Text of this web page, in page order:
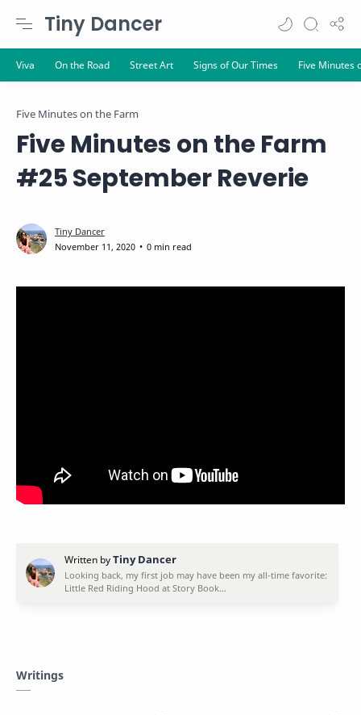
Tiny Dancer
Five Minutes on the Farm
Five Minutes on the Farm
#25 September Reverie
0 min read
Writings